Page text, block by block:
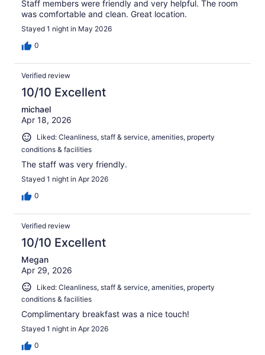
Staff members were friendly and very helpful. The room
was comfortable and clean. Great location.
Stayed 1 night in May 2026
0
Verified review
10/10 Excellent
michael
Apr 18, 2026
Liked: Cleanliness, staff & service, amenities, property
conditions & facilities
The staff was very friendly.
Stayed 1 night in Apr 2026
0
Verified review
10/10 Excellent
Megan
Apr 29, 2026
Liked: Cleanliness, staff & service, amenities, property
conditions & facilities
Complimentary breakfast was a nice touch!
Stayed 1 night in Apr 2026
0